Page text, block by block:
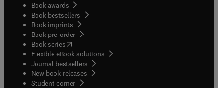
Book awards
Book bestsellers
Book imprints
Book pre-order
Book series(opens in new tab/window
Flexible eBook solutions
Journal bestsellers
New book releases
Student corner( opens in new tab/window